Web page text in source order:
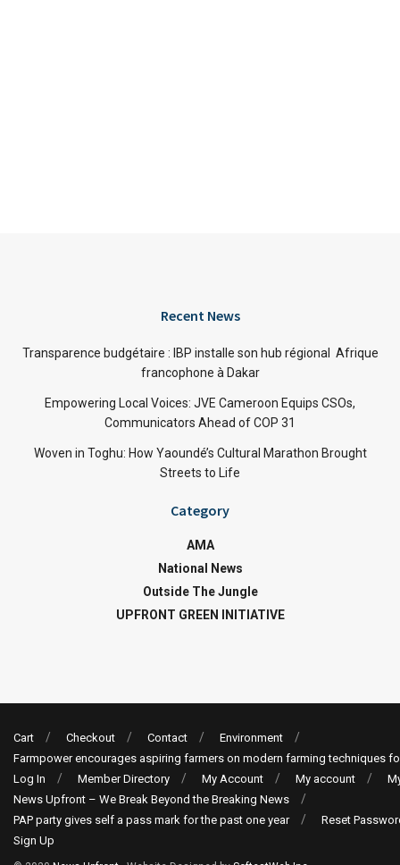
Recent News
Transparence budgétaire : IBP installe son hub régional Afrique
francophone à Dakar
Empowering Local Voices: JVE Cameroon Equips CSOs,
Communicators Ahead of COP 31
Woven in Toghu: How Yaoundé’s Cultural Marathon Brought
Streets to Life
Category
AMA
National News
Outside The Jungle
UPFRONT GREEN INITIATIVE
Cart Checkout Contact
Environment
Farmpower encourages aspiring farmers on modern farming techniques
Log In
Member Directory My Account My account
News Upfront – We Break Beyond the Breaking News
PAP party gives self a pass mark for the past one year
Reset
Sign Up